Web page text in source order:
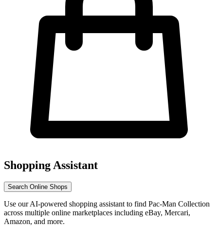
Shopping Assistant
Search Online Shops
Use our AI-powered shopping assistant to find Pac-Man Collection
across multiple online marketplaces including eBay, Mercari,
Amazon, and more.